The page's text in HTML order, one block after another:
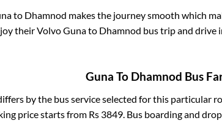
to Dhamnod makes the journey smooth which
their VolvoGunato Dhamnod bus trip and drive
Guna To Dhamnod Bus
by the bus service selected for this particular
price starts from Rs 3849. Bus boarding and